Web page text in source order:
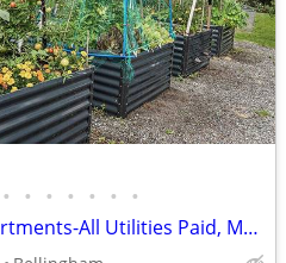
• • • • • • •
Inviting 2 BR Apartments-All Utilities Paid, Move In Today